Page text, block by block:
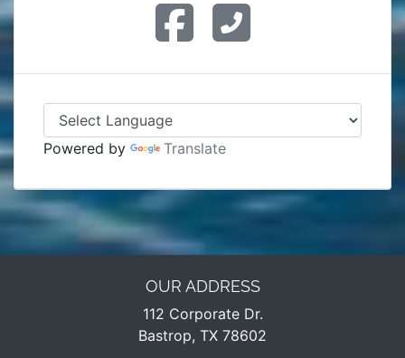
Powered by Translate
OUR ADDRESS
112 Corporate Dr.
Bastrop, TX 78602